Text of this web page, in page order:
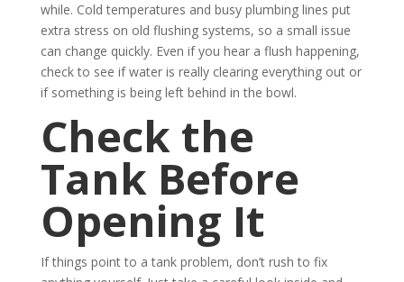
while. Cold temperatures and busy plumbing lines put
extra stress on old flushing systems, so a small issue
can change quickly. Even if you hear a flush happening,
check to see if water is really clearing everything out or
if something is being left behind in the bowl.
Check the
Tank Before
Opening It
If things point to a tank problem, don’t rush to fix